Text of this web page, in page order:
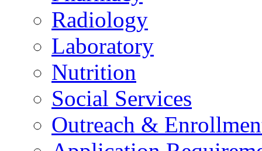
Radiology
Laboratory
Nutrition
Social Services
Outreach &